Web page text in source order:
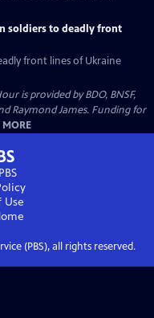
soldiers to deadly front
front lines of Ukraine
is provided by BDO, BNSF,
Raymond James. Funding for
MORE
Use
(PBS), all rights reserved.